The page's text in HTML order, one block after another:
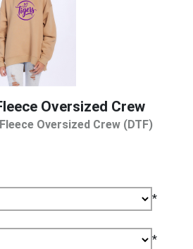
Oversized Crew
Oversized Crew (DTF)
*
*